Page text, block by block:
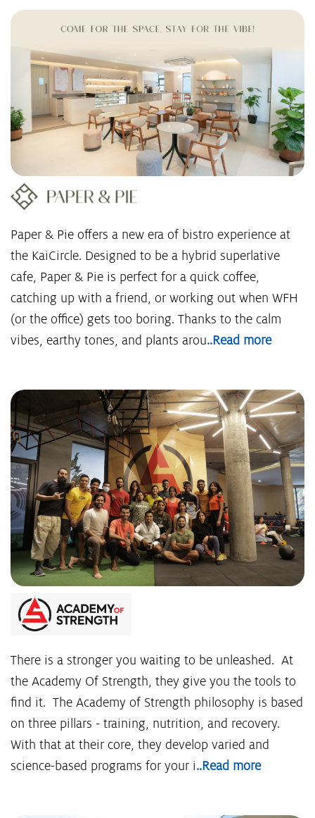
Paper & Pie offers a new era of bistro experience at
the KaiCircle. Designed to be a hybrid superlative
cafe, Paper & Pie is perfect for a quick coffee,
catching up with a friend, or working out when WFH
(or the office) gets too boring. Thanks to the calm
vibes, earthy tones, and plants arou..Read more
There is a stronger you waiting to be unleashed. At
the Academy Of Strength, they give you the tools to
find it. The Academy of Strength philosophy is based
on three pillars - training, nutrition, and recovery.
With that at their core, they develop varied and
science-based programs for your i..Read more